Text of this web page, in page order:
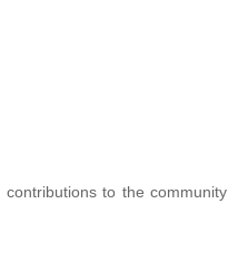
to the community